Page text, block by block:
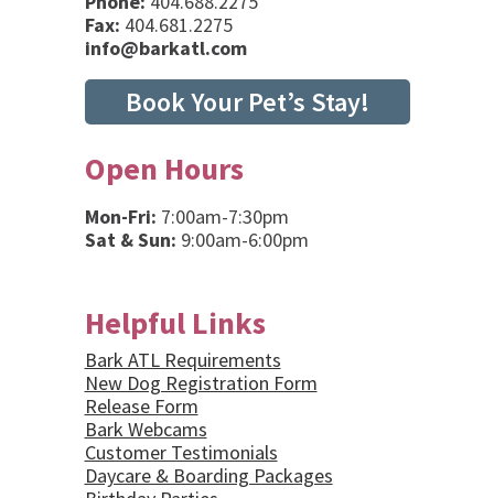
Fax: 404.681.2275
info@barkatl.com
Book Your Pet’s Stay!
Open Hours
Mon-Fri: 7:00am-7:30pm
Sat & Sun: 9:00am-6:00pm
Helpful Links
Bark ATL Requirements
New Dog Registration Form
Release Form
Bark Webcams
Customer Testimonials
Daycare & Boarding Packages